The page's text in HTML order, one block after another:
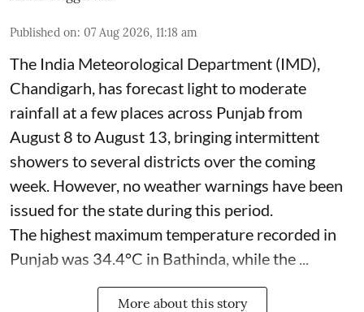
Published on: 07 Aug 2026, 11:18 am
The India Meteorological Department (IMD),
Chandigarh, has forecast light to moderate
rainfall at a few places across Punjab from
August 8 to August 13, bringing intermittent
showers to several districts over the coming
week. However, no weather warnings have been
issued for the state during this period.
The highest maximum temperature recorded in
Punjab was 34.4°C in Bathinda, while the ...
More about this story